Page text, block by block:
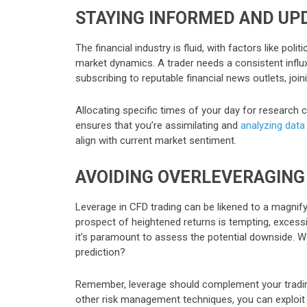
STAYING INFORMED AND
The financial industry is fluid, with factors like
market dynamics. A trader needs a consistent
subscribing to reputable financial news outlets,
Allocating specific times of your day for research
ensures that you’re assimilating and analyzing data
align with current market sentiment.
AVOIDING OVERLEVERAGING
Leverage in CFD trading can be likened to a
prospect of heightened returns is tempting,
it’s paramount to assess the potential downside.
prediction?
Remember, leverage should complement your
other risk management techniques, you can